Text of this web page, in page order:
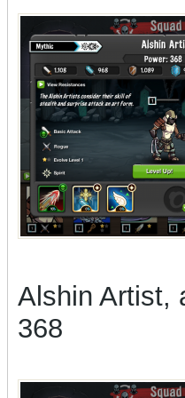
Alshin Artist,
368